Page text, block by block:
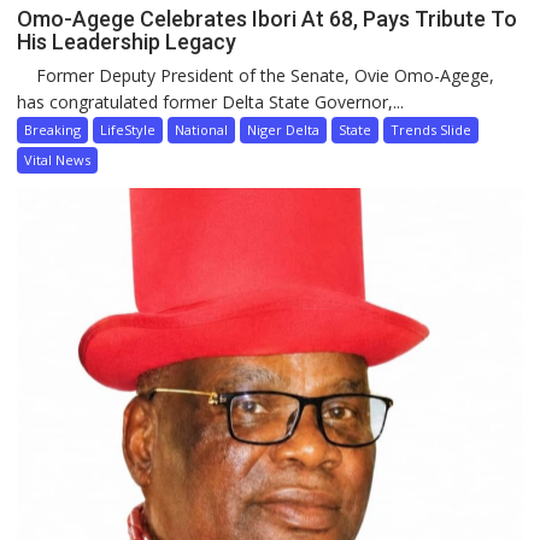
Omo-Agege Celebrates Ibori At 68, Pays Tribute To
His Leadership Legacy
Former Deputy President of the Senate, Ovie Omo-Agege,
has congratulated former Delta State Governor,...
Breaking LifeStyle National Niger Delta State
Trends Slide
Vital News